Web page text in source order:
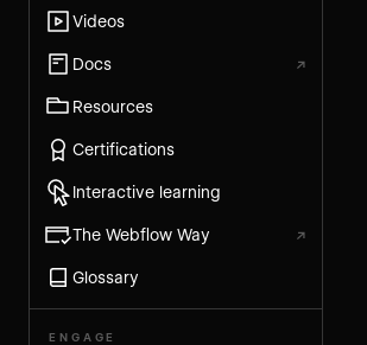
Videos
Docs ↗
Resources
Certifications
Interactive learning
The Webflow Way ↗
Glossary
ENGAGE